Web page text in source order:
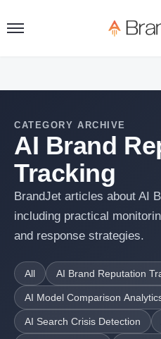
CATEGORY ARCHIVE
AI Brand
Tracking
BrandJet articles about AI
including practical
and response strategies.
All AI Brand Reputation
AI Model Comparison
AI Search Crisis Detection